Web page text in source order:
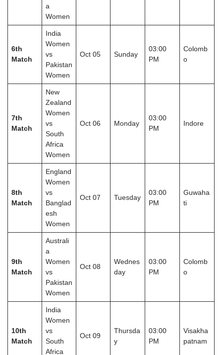
a
Women
6th
Match
India
Women
vs
Pakistan
Women
Oct 05 Sunday
03:00
PM
Colomb
o
7th
Match
New
Zealand
Women
vs
South
Africa
Women
Oct 06 Monday
03:00
PM
Indore
8th
Match
England
Women
vs
Banglad
esh
Women
Oct 07 Tuesday
03:00
PM
Guwaha
ti
9th
Match
Australi
a
Women
vs
Pakistan
Women
Oct 08
Wednes
day
03:00
PM
Colomb
o
10th
Match
India
Women
vs
South
Africa
Oct 09
Thursda
y
03:00
PM
Visakha
patnam